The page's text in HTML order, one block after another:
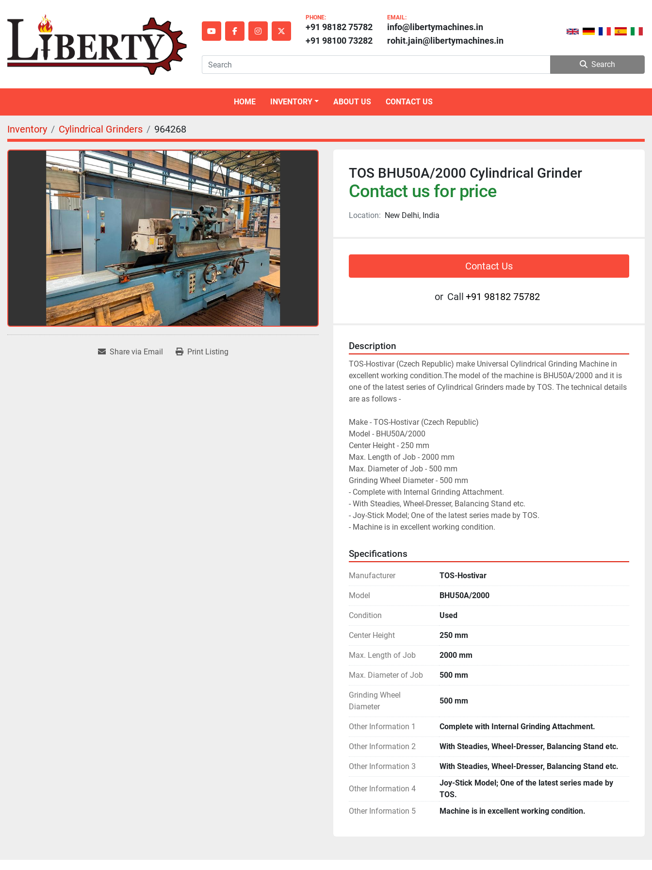
youtubefacebookinstagramtwitter
PHONE:
+91 98100 73282
+91 98182 75782
EMAIL:
info@libertymachines.in
rohit.jain@libertymachines.in
Search
HOME INVENTORY ABOUT US CONTACT US
Inventory Cylindrical Grinders 964268
Share via Email Print Listing
TOS BHU50A/2000 Cylindrical Grinder
Contact us for price
Location: New Delhi, India
Contact Us
or Call +91 98182 75782
Description
TOS-Hostivar (Czech Republic) make Universal Cylindrical Grinding Machine in
excellent working condition.The model of the machine is BHU50A/2000 and it is
one of the latest series of Cylindrical Grinders made by TOS. The technical details
are as follows -
Make - TOS-Hostivar (Czech Republic)
Model - BHU50A/2000
Center Height - 250 mm
Max. Length of Job - 2000 mm
Max. Diameter of Job - 500 mm
Grinding Wheel Diameter - 500 mm
- Complete with Internal Grinding Attachment.
- With Steadies, Wheel-Dresser, Balancing Stand etc.
- Joy-Stick Model; One of the latest series made by TOS.
- Machine is in excellent working condition.
Specifications
Manufacturer TOS-Hostivar
Model BHU50A/2000
Condition Used
Center Height 250 mm
Max. Length of Job 2000 mm
Max. Diameter of Job 500 mm
Grinding Wheel
Diameter
500 mm
Other Information 1 Complete with Internal Grinding Attachment.
Other Information 2 With Steadies, Wheel-Dresser, Balancing Stand etc.
Other Information 3 With Steadies, Wheel-Dresser, Balancing Stand etc.
Other Information 4
Joy-Stick Model; One of the latest series made by
TOS.
Other Information 5
Machine is in excellent working condition.